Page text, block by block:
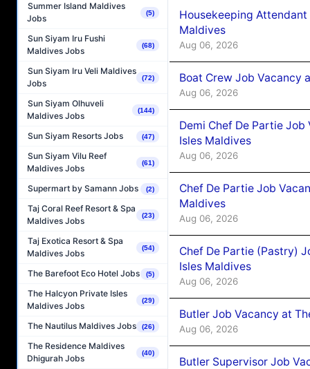
Summer Island Maldives
Jobs
(5)
Sun Siyam Iru Fushi
Maldives Jobs
(68)
Sun Siyam Iru Veli Maldives
Jobs
(72)
Sun Siyam Olhuveli
Maldives Jobs
(144)
Sun Siyam Resorts Jobs (47)
Sun Siyam Vilu Reef
Maldives Jobs
(61)
Supermart by Samann Jobs (2)
Taj Coral Reef Resort & Spa
Maldives Jobs
(23)
Taj Exotica Resort & Spa
Maldives Jobs
(54)
The Barefoot Eco Hotel Jobs (5)
The Halcyon Private Isles
Maldives Jobs
(29)
The Nautilus Maldives Jobs (26)
The Residence Maldives
Dhigurah Jobs
(40)
Housekeeping
Maldives
Aug 06, 2026
Boat Crew Job Vacancy
Aug 06, 2026
Demi Chef De Partie
Isles Maldives
Aug 06, 2026
Chef De Partie Job
Maldives
Aug 06, 2026
Chef De Partie (Pastry)
Isles Maldives
Aug 06, 2026
Butler Job Vacancy at
Aug 06, 2026
Butler Supervisor Job